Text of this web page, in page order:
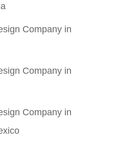
Company in
Company in
Company in